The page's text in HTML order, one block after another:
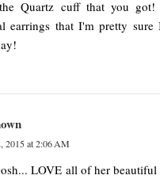
Quartz cuff that you got!
earrings that I'm pretty
2015 at 2:06 AM
LOVE all of her